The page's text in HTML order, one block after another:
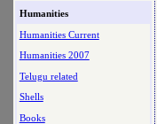
Humanities
Humanities Current
Humanities 2007
Telugu related
Shells
Books